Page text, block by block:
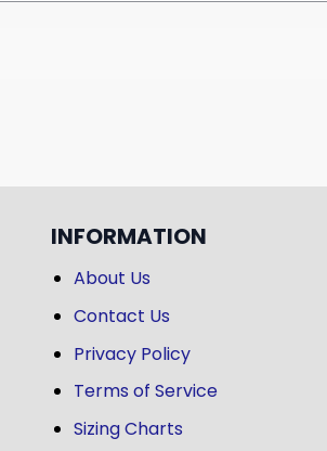
INFORMATION
About Us
Contact Us
Privacy Policy
Terms of Service
Sizing Charts